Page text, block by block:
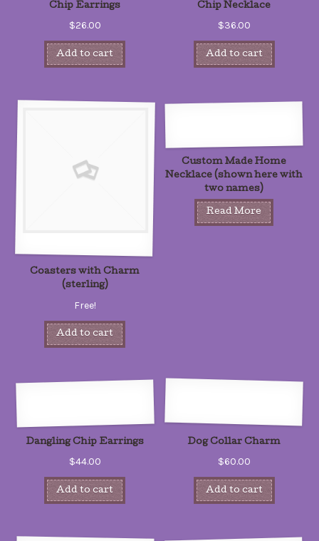
Chip Earrings
$26.00
Add to cart
Chip Necklace
$36.00
Add to cart
Coasters with Charm
(sterling)
Free!
Add to cart
Custom Made Home
Necklace (shown here with
two names)
Read More
Dangling Chip Earrings
$44.00
Add to cart
Dog Collar Charm
$60.00
Add to cart